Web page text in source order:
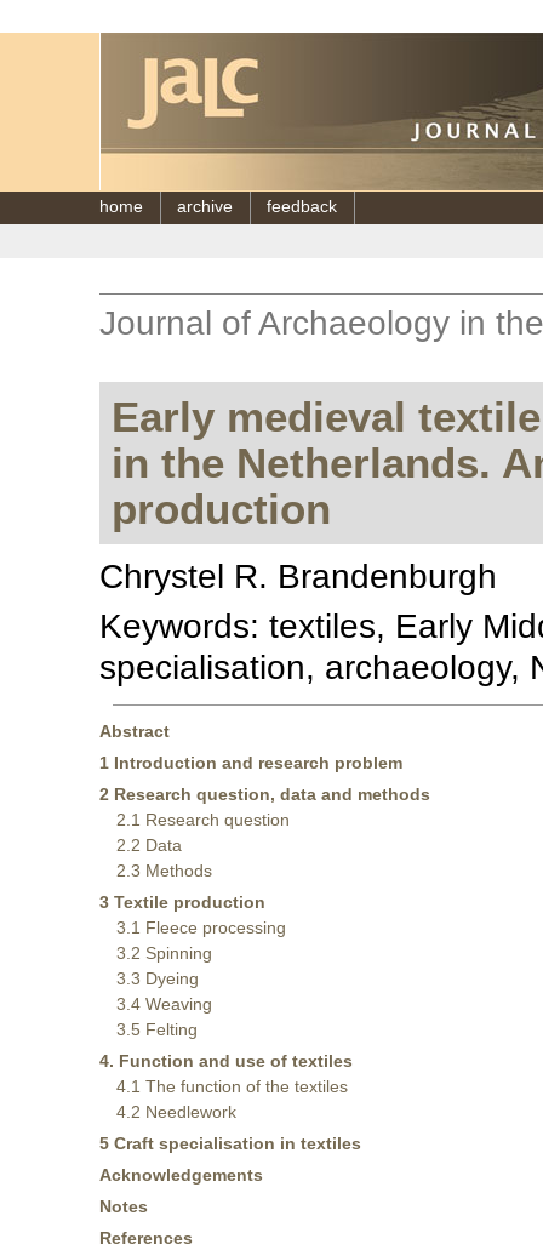
home archive feedback
Journal of Archaeology in
Early medieval
in the Netherlands.
production
Chrystel R. Brandenburgh
Keywords: textiles, Early
specialisation, archaeology,
Abstract
1 Introduction and research problem
2 Research question, data and methods
2.1 Research question
2.2 Data
2.3 Methods
3 Textile production
3.1 Fleece processing
3.2 Spinning
3.3 Dyeing
3.4 Weaving
3.5 Felting
4. Function and use of textiles
4.1 The function of the textiles
4.2 Needlework
5 Craft specialisation in textiles
Acknowledgements
Notes
References